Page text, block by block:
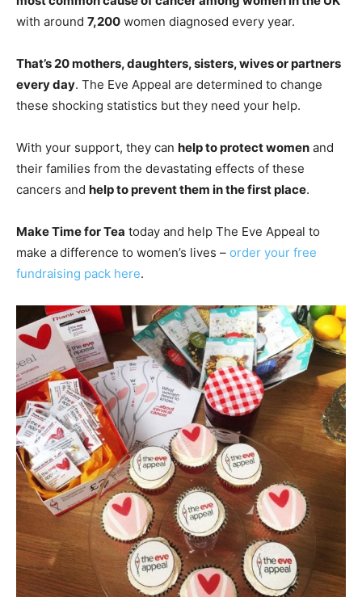
with around 7,200 women diagnosed every year.
That’s 20 mothers, daughters, sisters, wives or partners
every day. The Eve Appeal are determined to change
these shocking statistics but they need your help.
With your support, they can help to protect women and
their families from the devastating effects of these
cancers and help to prevent them in the first place.
MakeTimeforTea today and help The Eve Appeal to
make a difference to women’s lives – order your free
fundraising pack here.